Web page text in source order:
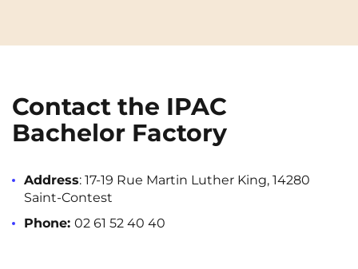
Marseille
Noisy-Le-Grand Orly
Palaiseau
Contact the IPAC
Bachelor Factory
Address: 17-19 Rue Martin Luther King, 14280
Saint-Contest
Phone: 02 61 52 40 40